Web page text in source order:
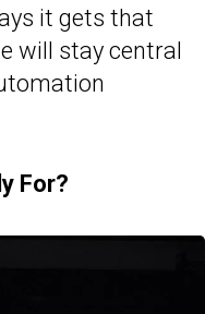
it gets that
will stay central
For?